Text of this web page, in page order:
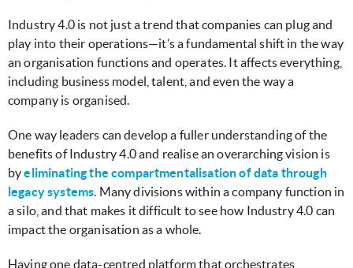
Industry 4.0 is not just a trend that companies can plug and
play into their operations—it’s a fundamental shift in the way
an organisation functions and operates. It affects everything,
including business model, talent, and even the way a
company is organised.
One way leaders can develop a fuller understanding of the
benefits of Industry 4.0 and realise an overarching vision is
byeliminating the compartmentalisation of data through
legacy systems. Many divisions within a company function in
a silo, and that makes it difficult to see how Industry 4.0 can
impact the organisation as a whole.
Having one data-centred platform that orchestrates